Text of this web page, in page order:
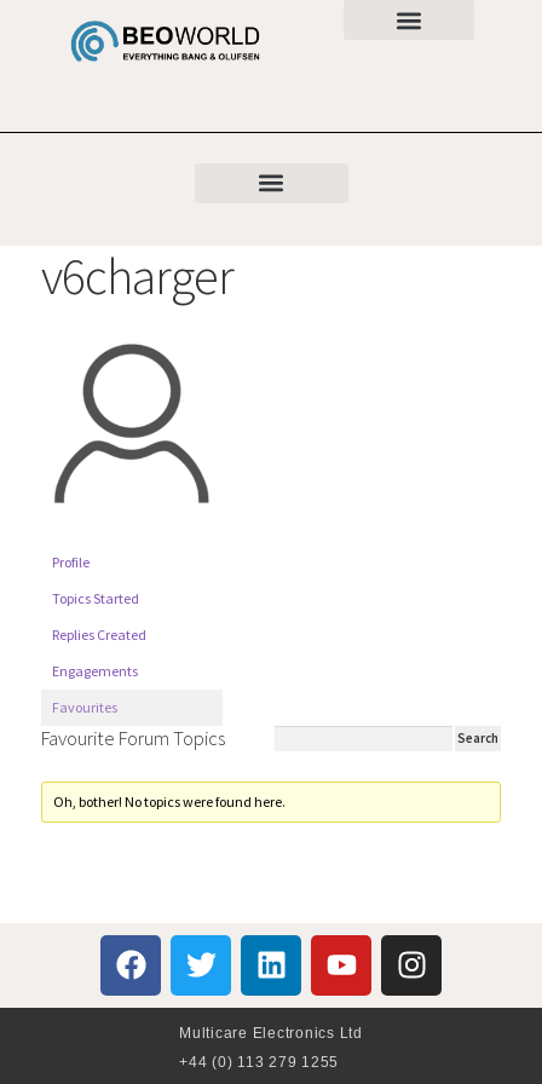
v6charger
Profile
Topics Started
Replies Created
Engagements
Favourites
Favourite Forum Topics
Oh, bother! No topics were found here.
Multicare Electronics Ltd
+44 (0) 113 279 1255